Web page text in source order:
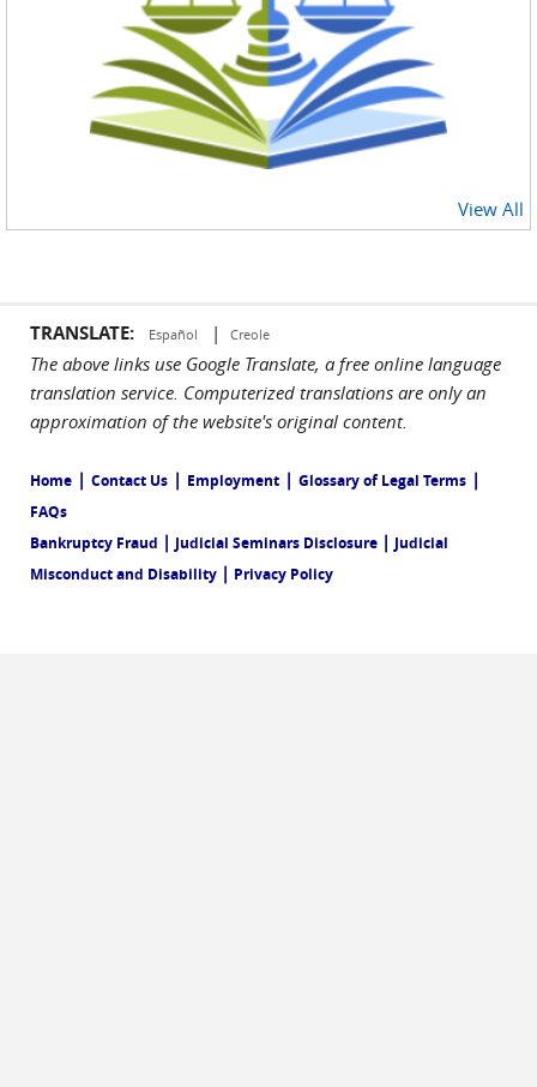
View All
TRANSLATE: Español | Creole
The above links use Google Translate, a free online language
translation service. Computerized translations are only an
approximation of the website's original content.
Home | Contact Us | Employment | Glossary of Legal Terms |
FAQs
Bankruptcy Fraud | Judicial Seminars Disclosure | Judicial
Misconduct and Disability | Privacy Policy